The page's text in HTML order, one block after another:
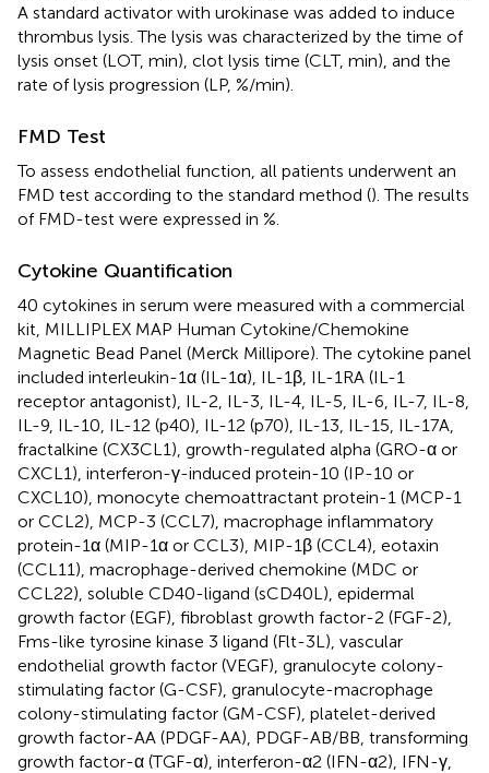
A standard activator with urokinase was added to induce
thrombus lysis. The lysis was characterized by the time of
lysis onset (LOT, min), clot lysis time (CLT, min), and the
rate of lysis progression (LP, %/min).
FMD Test
To assess endothelial function, all patients underwent an
FMD test according to the standard method (). The results
of FMD-test were expressed in %.
Cytokine Quantification
40 cytokines in serum were measured with a commercial
kit, MILLIPLEX MAP Human Cytokine/Chemokine
Magnetic Bead Panel (Merсk Millipore). The cytokine panel
included interleukin-1α (IL-1α), IL-1β, IL-1RA (IL-1
receptor antagonist), IL-2, IL-3, IL-4, IL-5, IL-6, IL-7, IL-8,
IL-9, IL-10, IL-12 (p40), IL-12 (p70), IL-13, IL-15, IL-17A,
fractalkine (CX3CL1), growth-regulated alpha (GRO-α or
CXCL1), interferon-γ-induced protein-10 (IP-10 or
CXCL10), monocyte chemoattractant protein-1 (MCP-1
or CCL2), MCP-3 (CCL7), macrophage inflammatory
protein-1α (MIP-1α or CCL3), MIP-1β (CCL4), eotaxin
(CCL11), macrophage-derived chemokine (MDC or
CCL22), soluble CD40-ligand (sCD40L), epidermal
growth factor (EGF), fibroblast growth factor-2 (FGF-2),
Fms-like tyrosine kinase 3 ligand (Flt-3L), vascular
endothelial growth factor (VEGF), granulocyte colony-
stimulating factor (G-CSF), granulocyte-macrophage
colony-stimulating factor (GM-CSF), platelet-derived
growth factor-AA (PDGF-AA), PDGF-AB/BB, transforming
growth factor-α (TGF-α), interferon-α2 (IFN-α2), IFN-γ,